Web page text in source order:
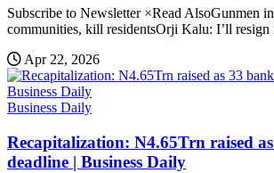
Subscribe to Newsletter ×Read AlsoGunmen
communities, kill residentsOrji Kalu: I’ll
Apr 22, 2026
Business Daily
Recapitalization: N4.65Trn raised
deadline | Business Daily